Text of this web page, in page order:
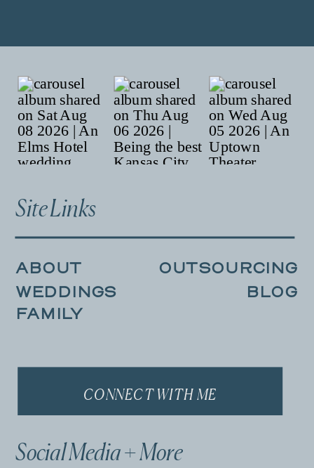
Site Links
Social Media + More
ABOUT
WEDDINGS
FAMILY
BLOG
OUTSOURCING
CONNECT WITH ME